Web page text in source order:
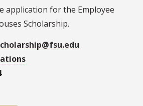
application for the Employee
Scholarship.